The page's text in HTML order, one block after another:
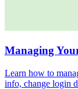
Managing
Learn how to
info, change login